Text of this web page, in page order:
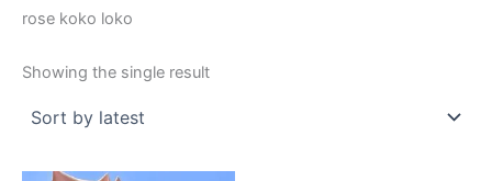
rose koko loko
Showing the single result